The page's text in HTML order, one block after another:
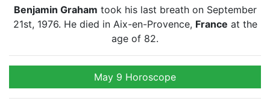
Benjamin Graham took his last breath on September
21st, 1976. He died in Aix-en-Provence, France at the
age of 82.
May 9 Horoscope